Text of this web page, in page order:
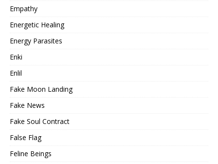
Empathy
Energetic Healing
Energy Parasites
Enki
Enlil
Fake Moon Landing
Fake News
Fake Soul Contract
False Flag
Feline Beings